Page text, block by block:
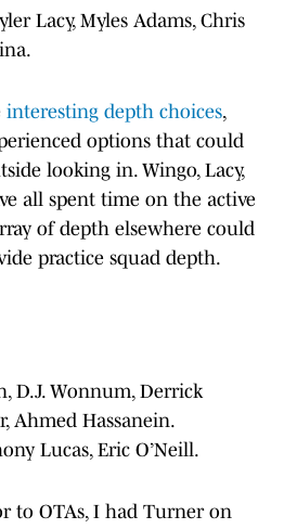
Lacy, Myles Adams, Chris
interesting depth choices,
options that could
looking in. Wingo, Lacy,
all spent time on the active
of depth elsewhere could
practice squad depth.
D.J. Wonnum, Derrick
Ahmed Hassanein.
Lucas, Eric O’Neill.
to OTAs, I had Turner on